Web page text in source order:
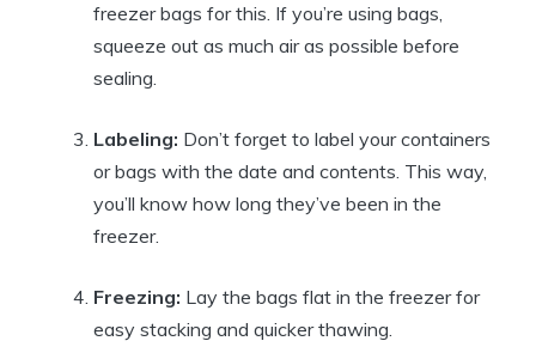
freezer bags for this. If you’re using bags,
squeeze out as much air as possible before
sealing.
Labeling: Don’t forget to label your containers
or bags with the date and contents. This way,
you’ll know how long they’ve been in the
freezer.
Freezing: Lay the bags flat in the freezer for
easy stacking and quicker thawing.